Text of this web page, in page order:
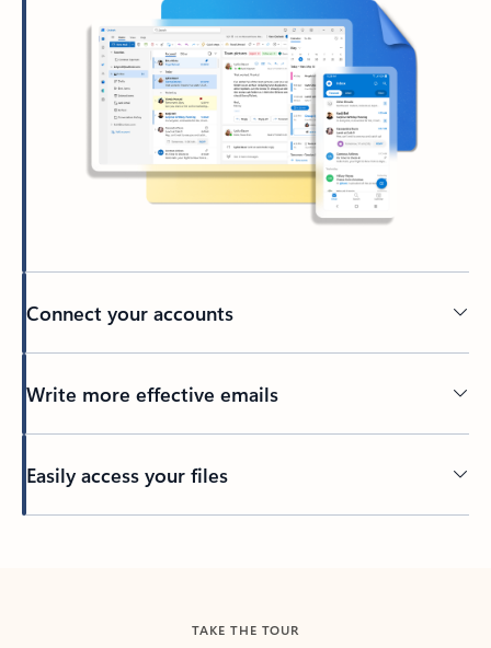
Connect your accounts
Write more effective emails
Easily access your files
TAKE THE TOUR